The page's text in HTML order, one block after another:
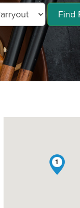
Find
1